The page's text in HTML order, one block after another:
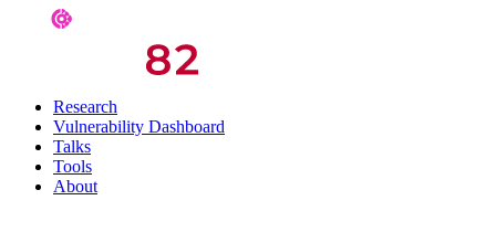
Research
Vulnerability Dashboard
Talks
Tools
About